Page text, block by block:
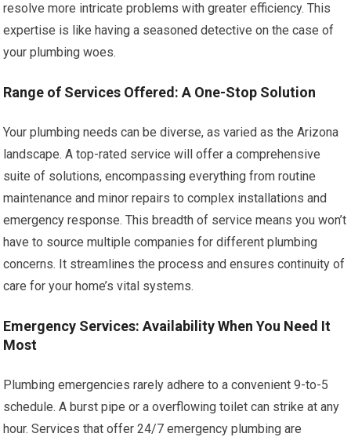
resolve more intricate problems with greater efficiency. This
expertise is like having a seasoned detective on the case of
your plumbing woes.
Range of Services Offered: A One-Stop Solution
Your plumbing needs can be diverse, as varied as the Arizona
landscape. A top-rated service will offer a comprehensive
suite of solutions, encompassing everything from routine
maintenance and minor repairs to complex installations and
emergency response. This breadth of service means you won’t
have to source multiple companies for different plumbing
concerns. It streamlines the process and ensures continuity of
care for your home’s vital systems.
Emergency Services: Availability When You Need It
Most
Plumbing emergencies rarely adhere to a convenient 9-to-5
schedule. A burst pipe or a overflowing toilet can strike at any
hour. Services that offer 24/7 emergency plumbing are